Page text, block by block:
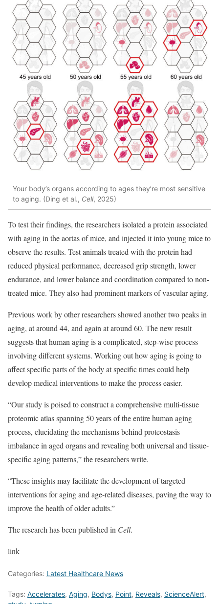
Your body’s organs according to ages they’re most sensitive
to aging. (Ding et al., Cell, 2025)
To test their findings, the researchers isolated a protein associated
with aging in the aortas of mice, and injected it into young mice to
observe the results. Test animals treated with the protein had
reduced physical performance, decreased grip strength, lower
endurance, and lower balance and coordination compared to non-
treated mice. They also had prominent markers of vascular aging.
Previous work by other researchers showed another two peaks in
aging, at around 44, and again at around 60. The new result
suggests that human aging is a complicated, step-wise process
involving different systems. Working out how aging is going to
affect specific parts of the body at specific times could help
develop medical interventions to make the process easier.
“Our study is poised to construct a comprehensive multi-tissue
proteomic atlas spanning 50 years of the entire human aging
process, elucidating the mechanisms behind proteostasis
imbalance in aged organs and revealing both universal and tissue-
specific aging patterns,” the researchers write.
“These insights may facilitate the development of targeted
interventions for aging and age-related diseases, paving the way to
improve the health of older adults.”
The research has been published in Cell.
link
Categories: Latest Healthcare News
Tags: Accelerates, Aging, Bodys, Point, Reveals, ScienceAlert,